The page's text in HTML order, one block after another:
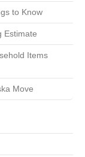
to Know
Estimate
Items
Move